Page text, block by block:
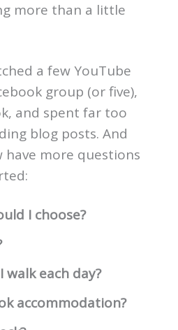
more than a little
a few YouTube
group (or five),
and spent far too
blog posts. And
have more questions
I choose?
each day?
accommodation?